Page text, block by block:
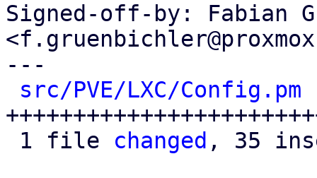
Signed-off-by: Fabian
---
src/PVE/LXC/Config.pm
1 file changed , 35